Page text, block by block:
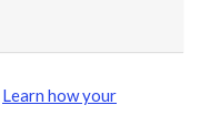
Learn how your